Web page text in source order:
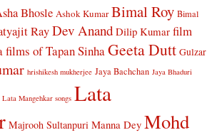
Bhosle Ashok Kumar Bimal Roy Bimal
RayDev Anand Dilip Kumar film
films of Tapan SinhaGeeta Dutt Gulzar
hrishikesh mukherjee Jaya Bachchan Jaya Bhaduri
Lata Mangehkar songs Lata
Majrooh Sultanpuri Manna Dey Mohd